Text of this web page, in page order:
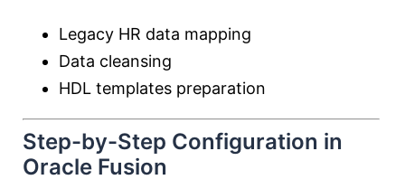
Legacy HR data mapping
Data cleansing
HDL templates preparation
Step-by-Step Configuration in
Oracle Fusion